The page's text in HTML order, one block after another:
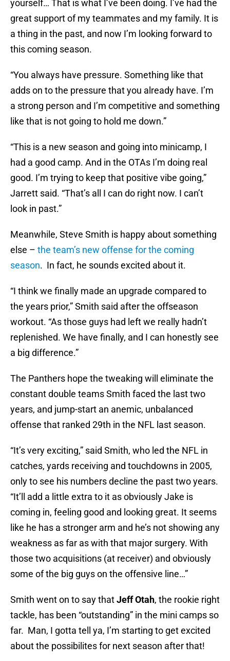
yourself… That is what I’ve been doing. I’ve had the
great support of my teammates and my family. It is
a thing in the past, and now I’m looking forward to
this coming season.
“You always have pressure. Something like that
adds on to the pressure that you already have. I’m
a strong person and I’m competitive and something
like that is not going to hold me down.”
“This is a new season and going into minicamp, I
had a good camp. And in the OTAs I’m doing real
good. I’m trying to keep that positive vibe going,”
Jarrett said. “That’s all I can do right now. I can’t
look in past.”
Meanwhile, Steve Smith is happy about something
else – the team’s new offense for the coming
season. In fact, he sounds excited about it.
“I think we finally made an upgrade compared to
the years prior,” Smith said after the offseason
workout. “As those guys had left we really hadn’t
replenished. We have finally, and I can honestly see
a big difference.”
The Panthers hope the tweaking will eliminate the
constant double teams Smith faced the last two
years, and jump-start an anemic, unbalanced
offense that ranked 29th in the NFL last season.
“It’s very exciting,” said Smith, who led the NFL in
catches, yards receiving and touchdowns in 2005,
only to see his numbers decline the past two years.
“It’ll add a little extra to it as obviously Jake is
coming in, feeling good and looking great. It seems
like he has a stronger arm and he’s not showing any
weakness as far as with that major surgery. With
those two acquisitions (at receiver) and obviously
some of the big guys on the offensive line…”
Smith went on to say thatJeff Otah, the rookie right
tackle, has been “outstanding” in the mini camps so
far. Man, I gotta tell ya, I’m starting to get excited
about the possibilites for next season after that!